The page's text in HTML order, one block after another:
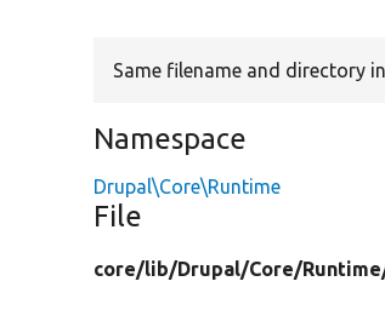
Same filename and directory
Namespace
Drupal\Core\Runtime
File
core/lib/Drupal/Core/